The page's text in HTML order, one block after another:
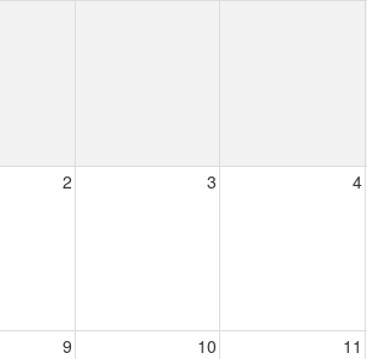
2 3 4
9 10 11